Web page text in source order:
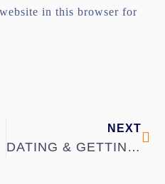
in this browser for
NEXT
DATING & GETTING TO KNOW SOMEONE